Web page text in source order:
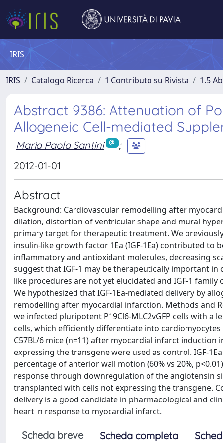
IRIS
IRIS Catalogo Ricerca 1 Contributo su Rivista 1.5
Abstract 9386: Attenuation of
Allogeneic Cell-mediated
Maria Paola Santini
;
2012-01-01
Abstract
Background: Cardiovascular remodelling after
dilation, distortion of ventricular shape and mural
primary target for therapeutic treatment. We
insulin-like growth factor 1Ea (IGF-1Ea) contributed to
inflammatory and antioxidant molecules, decreasing
suggest that IGF-1 may be therapeutically important in
like procedures are not yet elucidated and IGF-1
We hypothesized that IGF-1Ea-mediated delivery by
remodelling after myocardial infarction. Methods and
we infected pluripotent P19Cl6-MLC2vGFP cells with a
cells, which efficiently differentiate into
C57BL/6 mice (n=11) after myocardial infarct
expressing the transgene were used as control. IGF-
percentage of anterior wall motion (60% vs 20%,
response through downregulation of the angiotensin
transplanted with cells not expressing the transgene.
delivery is a good candidate in pharmacological and
heart in response to myocardial infarct.
Scheda breve Scheda completa